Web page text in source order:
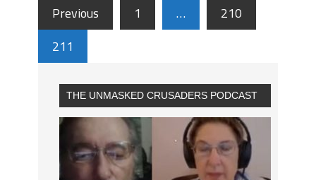
Previous 1 …
210
211
THE UNMASKED CRUSADERS PODCAST